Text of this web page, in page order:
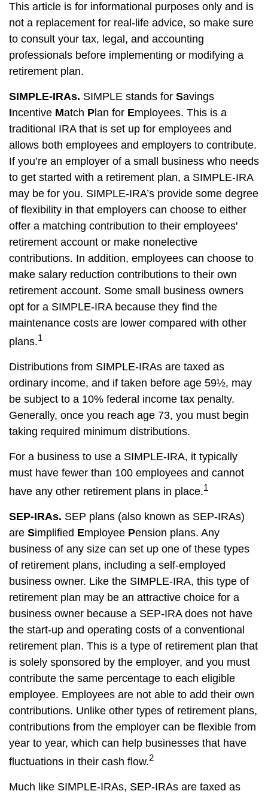
This article is for informational purposes only and is
not a replacement for real-life advice, so make sure
to consult your tax, legal, and accounting
professionals before implementing or modifying a
retirement plan.
SIMPLE-IRAs. SIMPLE stands for Savings
Incentive Match P lan for Employees. This is a
traditional IRA that is set up for employees and
allows both employees and employers to contribute.
If you’re an employer of a small business who needs
to get started with a retirement plan, a SIMPLE-IRA
may be for you. SIMPLE-IRA’s provide some degree
of flexibility in that employers can choose to either
offer a matching contribution to their employees'
retirement account or make nonelective
contributions. In addition, employees can choose to
make salary reduction contributions to their own
retirement account. Some small business owners
opt for a SIMPLE-IRA because they find the
maintenance costs are lower compared with other
plans.1
Distributions from SIMPLE-IRAs are taxed as
ordinary income, and if taken before age 59½, may
be subject to a 10% federal income tax penalty.
Generally, once you reach age 73, you must begin
taking required minimum distributions.
For a business to use a SIMPLE-IRA, it typically
must have fewer than 100 employees and cannot
have any other retirement plans in place.1
SEP-IRAs. SEP plans (also known as SEP-IRAs)
are Simplified Employee Pension plans. Any
business of any size can set up one of these types
of retirement plans, including a self-employed
business owner. Like the SIMPLE-IRA, this type of
retirement plan may be an attractive choice for a
business owner because a SEP-IRA does not have
the start-up and operating costs of a conventional
retirement plan. This is a type of retirement plan that
is solely sponsored by the employer, and you must
contribute the same percentage to each eligible
employee. Employees are not able to add their own
contributions. Unlike other types of retirement plans,
contributions from the employer can be flexible from
year to year, which can help businesses that have
fluctuations in their cash flow.2
Much like SIMPLE-IRAs, SEP-IRAs are taxed as